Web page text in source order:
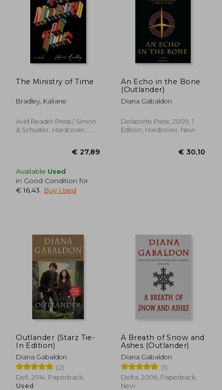
€ 11,23 €
The Ministry of Time
Bradley, Kaliane
Avid Reader Press / Simon
& Schuster, Hardcover,
Available Used
in Good Condition for
€ 16,43
Buy Used
An Echo in the Bone
(Outlander)
Diana Gabaldon
Delacorte Press, 2009, 1
Edition, Hardcover, New
Outlander (Starz Tie-
In Edition)
Diana Gabaldon
(2)
Dell, 2014, Paperback,
Used
A Breath of Snow and
Ashes (Outlander)
Diana Gabaldon
(1)
Delta, 2006, Paperback,
New